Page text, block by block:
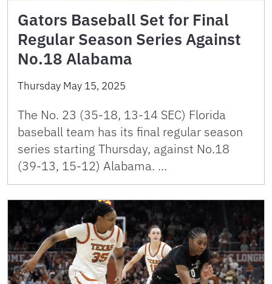
Gators Baseball Set for Final
Regular Season Series Against
No.18 Alabama
Thursday May 15, 2025
The No. 23 (35-18, 13-14 SEC) Florida
baseball team has its final regular season
series starting Thursday, against No.18
(39-13, 15-12) Alabama. …